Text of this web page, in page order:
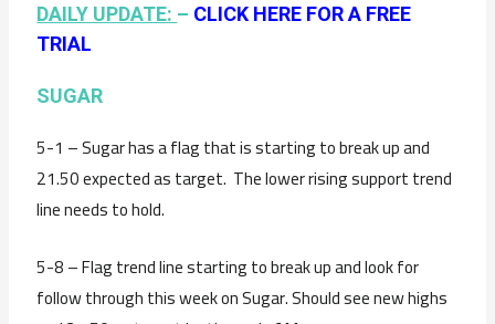
DAILY UPDATE: – CLICK HERE FOR A FREE
TRIAL
SUGAR
5-1 – Sugar has a flag that is starting to break up and
21.50 expected as target. The lower rising support trend
line needs to hold.
5-8 – Flag trend line starting to break up and look for
follow through this week on Sugar. Should see new highs